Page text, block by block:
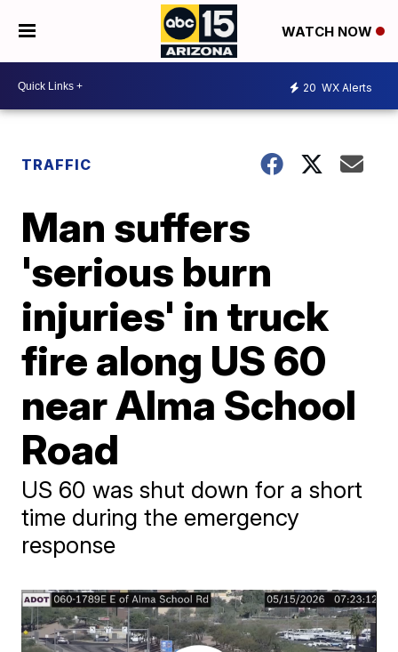
WATCH NOW
20 WX Alerts
TRAFFIC
Man suffers
'serious burn
injuries' in truck
fire along US 60
near Alma School
Road
US 60 was shut down for a short
time during the emergency
response